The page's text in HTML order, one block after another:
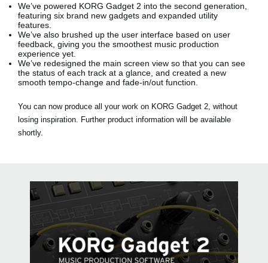
We’ve powered KORG Gadget 2 into the second generation,
featuring six brand new gadgets and expanded utility
features.
We’ve also brushed up the user interface based on user
feedback, giving you the smoothest music production
experience yet.
We’ve redesigned the main screen view so that you can see
the status of each track at a glance, and created a new
smooth tempo-change and fade-in/out function.
You can now produce all your work on KORG Gadget 2, without
losing inspiration. Further product information will be available
shortly.